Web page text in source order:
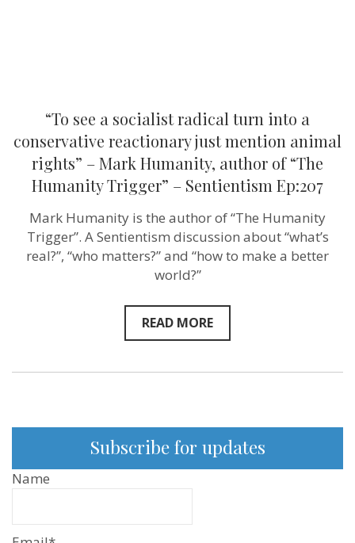
of
“The
Humanity
Trigger”
Sentientism
“To see a socialist radical turn into a
conservative reactionary just mention animal
rights” – Mark Humanity, author of “The
Humanity Trigger” – Sentientism Ep:207
Mark Humanity is the author of “The Humanity
Trigger”. A Sentientism discussion about “what’s
real?”, “who matters?” and “how to make a better
world?”
READ MORE
Subscribe for updates
Name